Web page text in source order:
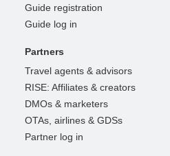
Guide registration
Guide log in
Partners
Travel agents & advisors
RISE: Affiliates & creators
DMOs & marketers
OTAs, airlines & GDSs
Partner log in